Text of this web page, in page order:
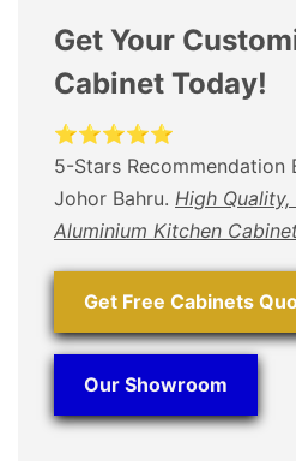
Get Your
Cabinet Today!
⭐⭐⭐⭐⭐
5-Stars Recommendation
Johor Bahru. High
Aluminium Kitchen
Get Free Cabinets
Our Showroom